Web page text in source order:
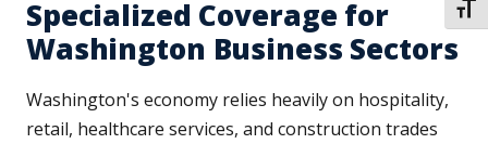
Specialized Coverage for
Washington Business Sectors
Washington's economy relies heavily on hospitality,
retail, healthcare services, and construction trades